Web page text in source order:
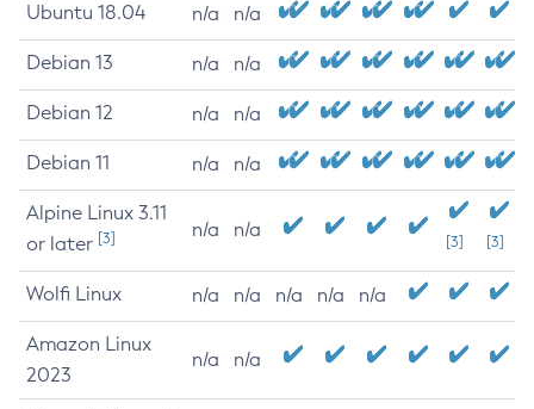
Ubuntu 18.04 n/a n/a
Debian 13 n/a n/a
Debian 12 n/a n/a
Debian 11 n/a n/a
Alpine Linux 3.11
or later [3] n/a n/a
[3] [3]
Wolfi Linux n/a n/a n/a n/a n/a
Amazon Linux
2023
n/a n/a